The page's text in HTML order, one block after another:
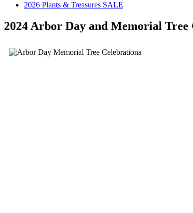
2026 Plants & Treasures SALE
2024 Arbor Day and Memorial Tree